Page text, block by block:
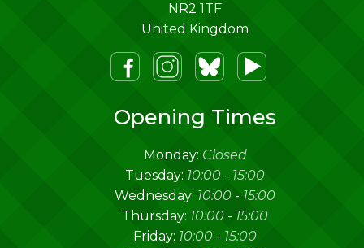
NR2 1TF
United Kingdom
Opening Times
Monday: Closed
Tuesday: 10:00 - 15:00
Wednesday: 10:00 - 15:00
Thursday: 10:00 - 15:00
Friday: 10:00 - 15:00